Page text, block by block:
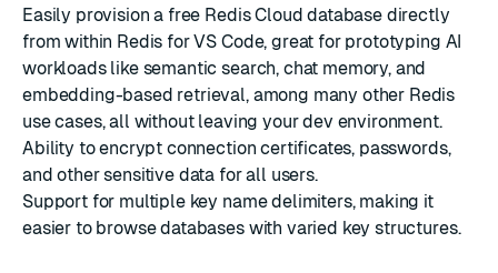
Easily provision a free Redis Cloud database directly
from within Redis for VS Code, great for prototyping AI
workloads like semantic search, chat memory, and
embedding-based retrieval, among many other Redis
use cases, all without leaving your dev environment.
Ability to encrypt connection certificates, passwords,
and other sensitive data for all users.
Support for multiple key name delimiters, making it
easier to browse databases with varied key structures.